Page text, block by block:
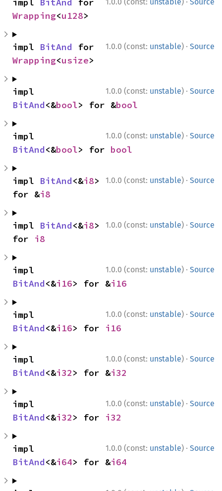
Wrapping<u128>
1.0.0 (const: unstable) · Source
impl BitAnd
Wrapping<usize>
1.0.0 (const: unstable) · Source
BitAnd<&bool> for &bool
1.0.0 (const: unstable) · Source
BitAnd<&bool> for bool
1.0.0 (const: unstable) · Source
impl BitAnd<&i8>
for &i8
1.0.0 (const: unstable) · Source
impl BitAnd<&i8>
for i8
1.0.0 (const: unstable) · Source
BitAnd<&i16> for &i16
1.0.0 (const: unstable) · Source
BitAnd<&i16> for i16
1.0.0 (const: unstable) · Source
BitAnd<&i32> for &i32
1.0.0 (const: unstable) · Source
BitAnd<&i32> for i32
1.0.0 (const: unstable) · Source
BitAnd<&i64> for &i64